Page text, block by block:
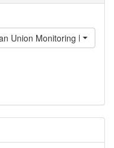
Union Monitoring Mission